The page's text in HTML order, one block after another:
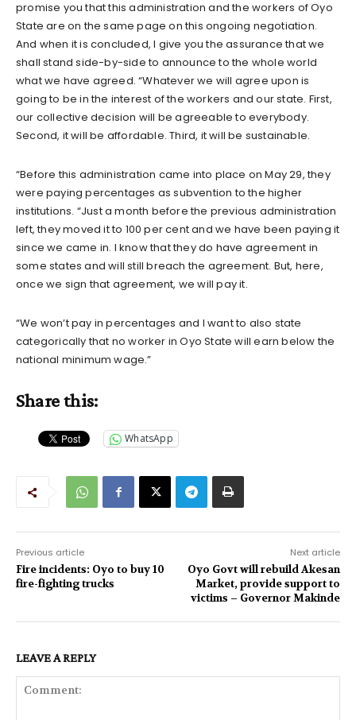
promise you that this administration and the workers of Oyo
State are on the same page on this ongoing negotiation.
And when it is concluded, I give you the assurance that we
shall stand side-by-side to announce to the whole world
what we have agreed. “Whatever we will agree upon is
going to be in the interest of the workers and our state. First,
our collective decision will be agreeable to everybody.
Second, it will be affordable. Third, it will be sustainable.
“Before this administration came into place on May 29, they
were paying percentages as subvention to the higher
institutions. “Just a month before the previous administration
left, they moved it to 100 per cent and we have been paying it
since we came in. I know that they do have agreement in
some states and will still breach the agreement. But, here,
once we sign that agreement, we will pay it.
“We won’t pay in percentages and I want to also state
categorically that no worker in Oyo State will earn below the
national minimum wage.”
Share this:
WhatsApp
Previous article
Fire incidents: Oyo to buy 10
fire-fighting trucks
Next article
Oyo Govt will rebuild Akesan
Market, provide support to
victims – Governor Makinde
LEAVE A REPLY